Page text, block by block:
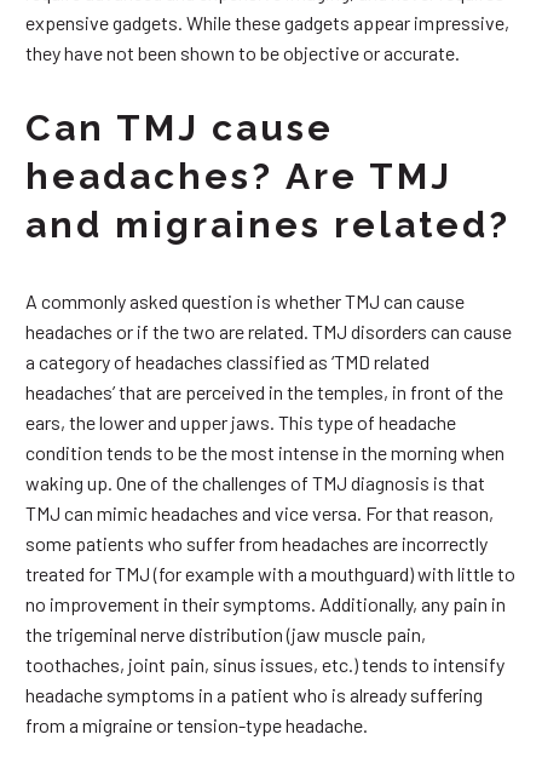
expensive gadgets. While these gadgets appear impressive,
they have not been shown to be objective or accurate.
Can TMJ cause
headaches? Are TMJ
and migraines related?
A commonly asked question is whether TMJ can cause
headaches or if the two are related. TMJ disorders can cause
a category of headaches classified as ‘TMD related
headaches’ that are perceived in the temples, in front of the
ears, the lower and upper jaws. This type of headache
condition tends to be the most intense in the morning when
waking up. One of the challenges of TMJ diagnosis is that
TMJ can mimic headaches and vice versa. For that reason,
some patients who suffer from headaches are incorrectly
treated for TMJ (for example with a mouthguard) with little to
no improvement in their symptoms. Additionally, any pain in
the trigeminal nerve distribution (jaw muscle pain,
toothaches, joint pain, sinus issues, etc.) tends to intensify
headache symptoms in a patient who is already suffering
from a migraine or tension-type headache.